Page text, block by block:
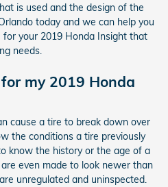
is used and the design of the
today and we can help you
your 2019 Honda Insight that
needs.
my 2019 Honda
cause a tire to break down over
the conditions a tire previously
know the history or the age of a
even made to look newer than
unregulated and uninspected.